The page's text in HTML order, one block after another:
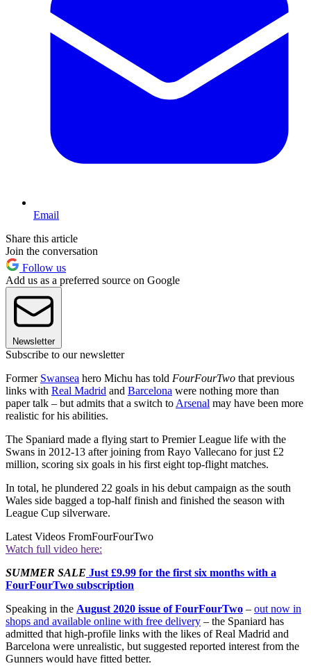
Email
Share this article
Join the conversation
Follow us
Add us as a preferred source on Google
Newsletter
Subscribe to our newsletter
Former Swansea hero Michu has told FourFourTwo that previous
links with Real Madrid and Barcelona were nothing more than
paper talk – but admits that a switch to Arsenal may have been more
realistic for his abilities.
The Spaniard made a flying start to Premier League life with the
Swans in 2012-13 after joining from Rayo Vallecano for just £2
million, scoring six goals in his first eight top-flight matches.
In total, he plundered 22 goals in his debut campaign as the south
Wales side bagged a top-half finish and finished the season with
League Cup silverware.
Latest Videos FromFourFourTwo
Watch full video here:
SUMMER SALE Just £9.99 for the first six months with a
FourFourTwo subscription
Speaking in the August 2020 issue of FourFourTwo – out now in
shops and available online with free delivery – the Spaniard has
admitted that high-profile links with the likes of Real Madrid and
Barcelona were unrealistic, but suggested reported interest from the
Gunners would have fitted better.